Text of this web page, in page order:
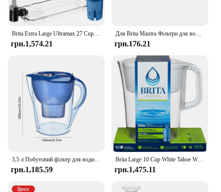
replacement set is not only a practical investment
but also a thoughtful gift for anyone who values
clean, pure water.
Brita Extra Large Ultramax 27 Cup Black Filtered Water Dispenser with 1 Elite Filter
грн.1,574.21
Для Brita Maxtra Фільтри для води Картридж очищає чайник Активований вугільний фільтр для води Європейська версія Вкладиш не доступний
грн.176.21
3,5 л Побутовий фільтр для води Чайник для очищення води Фільтр з активованим вугіллям Кухонний очисний чайник Brita Високоякісний глечик
грн.1,185.59
Brita Large 10 Cup White Tahoe Water Filter Pitcher with 1 Brita Elite Filter
грн.1,475.11